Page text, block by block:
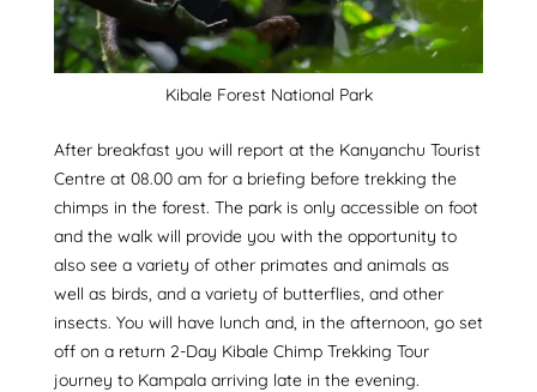
Kibale Forest National Park
After breakfast you will report at the Kanyanchu Tourist
Centre at 08.00 am for a briefing before trekking the
chimps in the forest. The park is only accessible on foot
and the walk will provide you with the opportunity to
also see a variety of other primates and animals as
well as birds, and a variety of butterflies, and other
insects. You will have lunch and, in the afternoon, go set
off on a return 2-Day Kibale Chimp Trekking Tour
journey to Kampala arriving late in the evening.